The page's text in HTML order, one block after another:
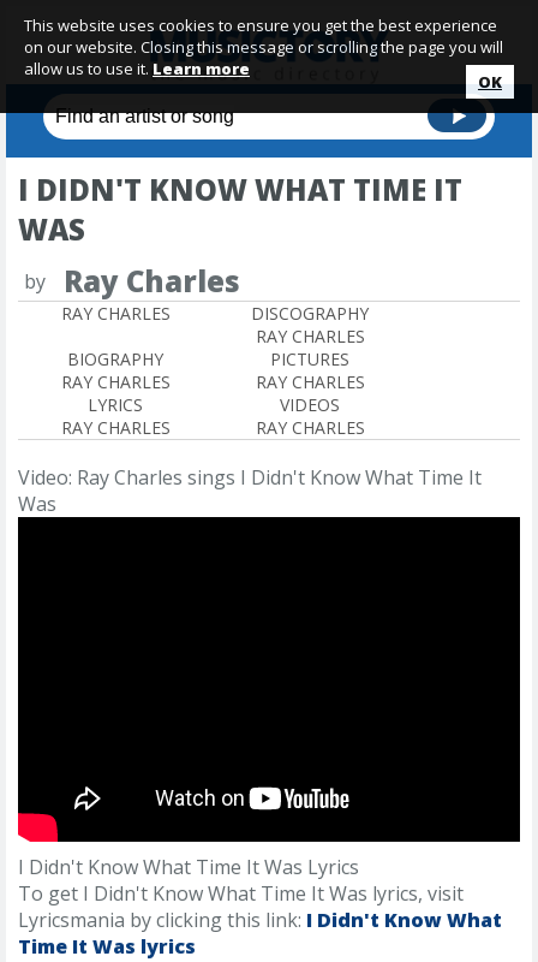
I DIDN'T KNOW WHAT TIME IT
WAS
by Ray Charles
RAY CHARLES
DISCOGRAPHY
RAY CHARLES
BIOGRAPHY
RAY CHARLES
PICTURES
RAY CHARLES
LYRICS
RAY CHARLES
VIDEOS
RAY CHARLES
Video: Ray Charles sings I Didn't Know What Time It
Was
I Didn't Know What Time It Was Lyrics
To get I Didn't Know What Time It Was lyrics, visit
Lyricsmania by clicking this link: I Didn't Know What
Time It Was lyrics
This website uses cookies to ensure you get the best experience
on our website. Closing this message or scrolling the page you will
allow us to use it. Learn more
OK